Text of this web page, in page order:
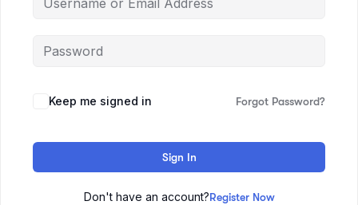
Keep me signed in Forgot Password?
Sign In
Don't have an account?Register Now